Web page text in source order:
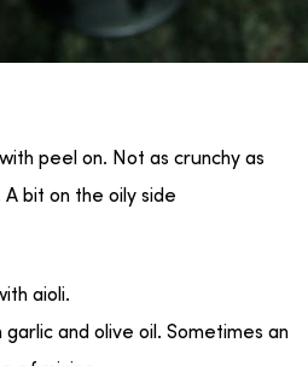
peel on. Not as crunchy as
bit on the oily side
aioli.
and olive oil. Sometimes an